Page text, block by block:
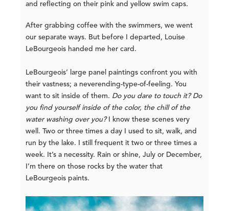
and reflecting on their pink and yellow swim caps.
After grabbing coffee with the swimmers, we went
our separate ways. But before I departed, Louise
LeBourgeois handed me her card.
LeBourgeois’ large panel paintings confront you with
their vastness; a neverending-type-of-feeling. You
want to sit inside of them. Do you dare to touch it? Do
you find yourself inside of the color, the chill of the
water washing over you?I know these scenes very
well. Two or three times a day I used to sit, walk, and
run by the lake. I still frequent it two or three times a
week. It’s a necessity. Rain or shine, July or December,
I’m there on those rocks by the water that
LeBourgeois paints.